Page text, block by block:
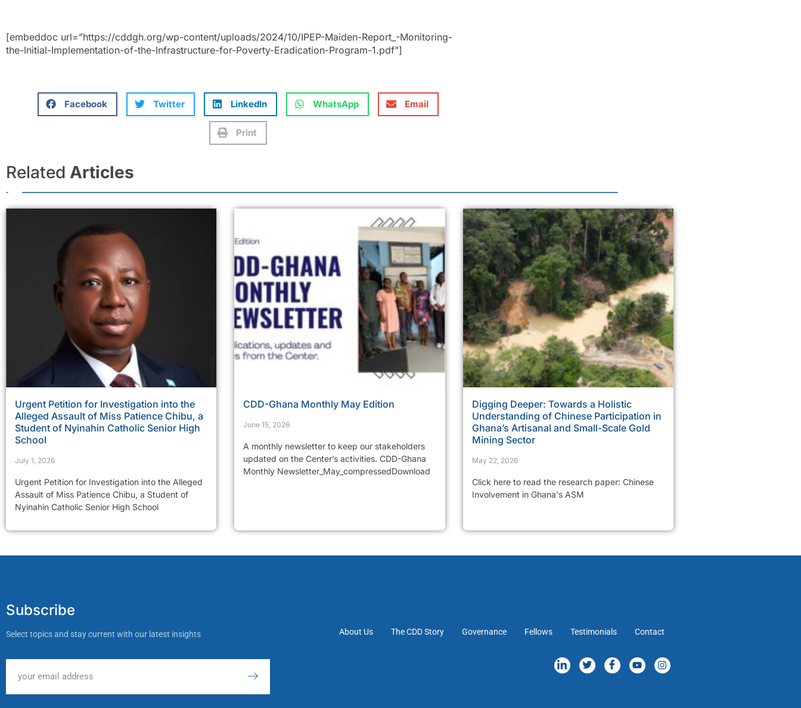
[embeddoc url=”https://cddgh.org/wp-content/uploads/2024/10/IPEP-Maiden-Report_-Monitoring-
the-Initial-Implementation-of-the-Infrastructure-for-Poverty-Eradication-Program-1.pdf”]
Facebook Twitter LinkedIn WhatsApp Email
Print
Related Articles
Urgent Petition for Investigation into the
Alleged Assault of Miss Patience Chibu, a
Student of Nyinahin Catholic Senior High
School
July 1, 2026
Urgent Petition for Investigation into the Alleged
Assault of Miss Patience Chibu, a Student of
Nyinahin Catholic Senior High School
CDD-Ghana Monthly May Edition
June 15, 2026
A monthly newsletter to keep our stakeholders
updated on the Center’s activities. CDD-Ghana
Monthly Newsletter_May_compressedDownload
Digging Deeper: Towards a Holistic
Understanding of Chinese Participation in
Ghana’s Artisanal and Small-Scale Gold
Mining Sector
May 22, 2026
Click here to read the research paper: Chinese
Involvement in Ghana's ASM
Subscribe
Select topics and stay current with our latest insights About Us The CDD Story Governance Fellows Testimonials Contact